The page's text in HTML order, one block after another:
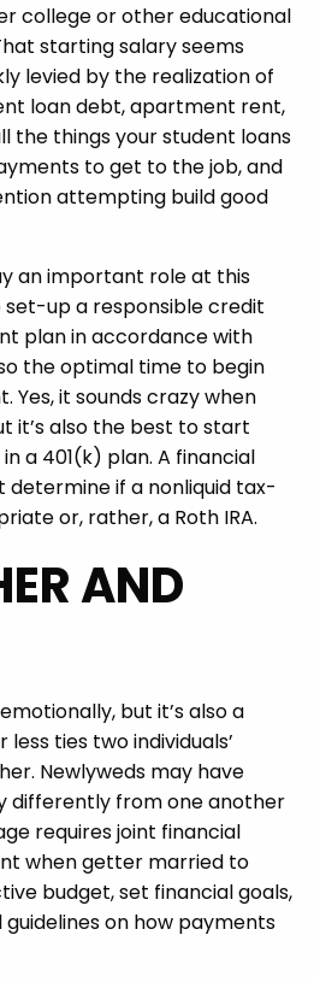
college or other educational
starting salary seems
levied by the realization of
loan debt, apartment rent,
the things your student loans
to get to the job, and
attempting build good
an important role at this
up a responsible credit
plan in accordance with
the optimal time to begin
Yes, it sounds crazy when
it’s also the best to start
a 401(k) plan. A financial
if a nonliquid tax-
or, rather, a Roth IRA.
AND
but it’s also a
ties two individuals’
Newlyweds may have
differently from one another
requires joint financial
when getter married to
budget, set financial goals,
on how payments